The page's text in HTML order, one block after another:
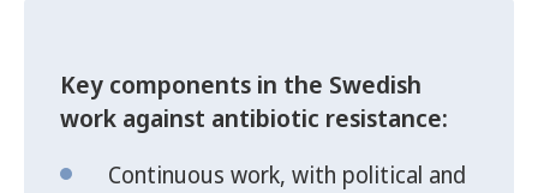
Key components in the Swedish
work against antibiotic resistance:
Continuous work, with political and